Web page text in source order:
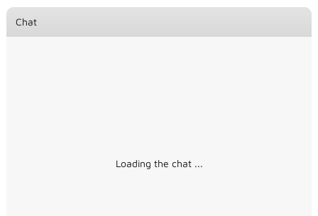
Chat
Loading the chat ...